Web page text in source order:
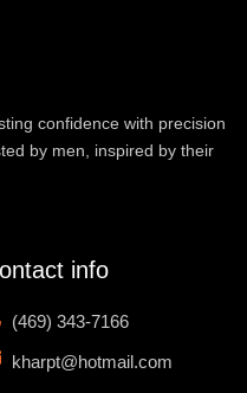
confidence with precision
by men, inspired by their
info
(469) 343-7166
kharpt@hotmail.com